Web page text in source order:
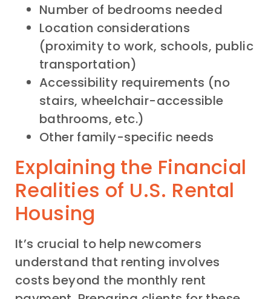
Number of bedrooms needed
Location considerations
(proximity to work, schools, public
transportation)
Accessibility requirements (no
stairs, wheelchair-accessible
bathrooms, etc.)
Other family-specific needs
Explaining the Financial
Realities of U.S. Rental
Housing
It’s crucial to help newcomers
understand that renting involves
costs beyond the monthly rent